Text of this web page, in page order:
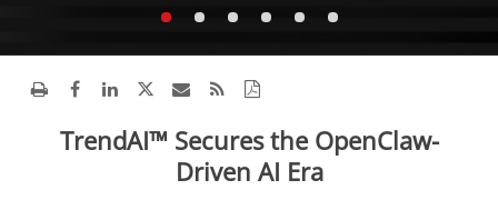
TrendAI™ Secures the OpenClaw-
Driven AI Era